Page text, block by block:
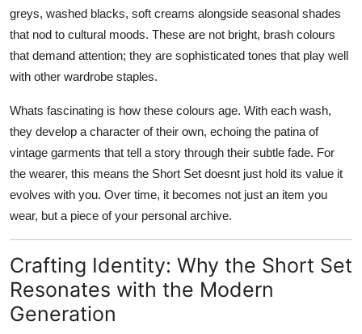
greys, washed blacks, soft creams alongside seasonal shades
that nod to cultural moods. These are not bright, brash colours
that demand attention; they are sophisticated tones that play well
with other wardrobe staples.
Whats fascinating is how these colours age. With each wash,
they develop a character of their own, echoing the patina of
vintage garments that tell a story through their subtle fade. For
the wearer, this means the Short Set doesnt just hold its value it
evolves with you. Over time, it becomes not just an item you
wear, but a piece of your personal archive.
Crafting Identity: Why the Short Set
Resonates with the Modern
Generation